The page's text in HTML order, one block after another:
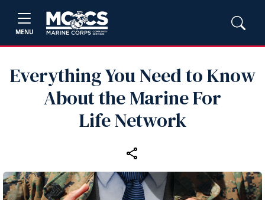
MENU
Everything You Need to Know
About the Marine For
Life Network